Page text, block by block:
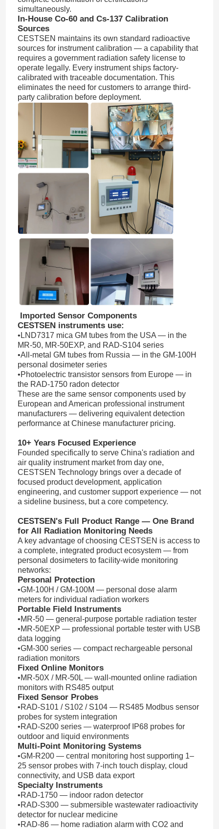
Dust Particle Counter
Particulate Matter Sensor
Air Quality Monitoring Device
Outdoor Air Quality Monitoring System
Negative Ion Detector
Taiwan Huibo Ultrasonic Instrument Series
Fiber Optic Thermometer
Infrared Emissivity Detector
simultaneously.
In-House Co-60 and Cs-137 Calibration
Sources
CESTSEN maintains its own standard radioactive
sources for instrument calibration — a capability that
requires a government radiation safety license to
operate legally. Every instrument ships factory-
calibrated with traceable documentation. This
eliminates the need for customers to arrange third-
party calibration before deployment.
Imported Sensor Components
CESTSEN instruments use:
•LND7317 mica GM tubes from the USA — in the
MR-50, MR-50EXP, and RAD-S104 series
•All-metal GM tubes from Russia — in the GM-100H
personal dosimeter series
•Photoelectric transistor sensors from Europe — in
the RAD-1750 radon detector
These are the same sensor components used by
European and American professional instrument
manufacturers — delivering equivalent detection
performance at Chinese manufacturer pricing.
10+ Years Focused Experience
Founded specifically to serve China's radiation and
air quality instrument market from day one,
CESTSEN Technology brings over a decade of
focused product development, application
engineering, and customer support experience — not
a sideline business, but a core competency.
CESTSEN's Full Product Range — One Brand
for All Radiation Monitoring Needs
A key advantage of choosing CESTSEN is access to
a complete, integrated product ecosystem — from
personal dosimeters to facility-wide monitoring
networks:
Personal Protection
•GM-100H / GM-100M — personal dose alarm
meters for individual radiation workers
Portable Field Instruments
•MR-50 — general-purpose portable radiation tester
•MR-50EXP — professional portable tester with USB
data logging
•GM-300 series — compact rechargeable personal
radiation monitors
Fixed Online Monitors
•MR-50X / MR-50L — wall-mounted online radiation
monitors with RS485 output
Fixed Sensor Probes
•RAD-S101 / S102 / S104 — RS485 Modbus sensor
probes for system integration
•RAD-S200 series — waterproof IP68 probes for
outdoor and liquid environments
Multi-Point Monitoring Systems
•GM-R200 — central monitoring host supporting 1–
25 sensor probes with 7-inch touch display, cloud
connectivity, and USB data export
Specialty Instruments
•RAD-1750 — indoor radon detector
•RAD-S300 — submersible wastewater radioactivity
detector for nuclear medicine
•RAD-86 — home radiation alarm with CO2 and